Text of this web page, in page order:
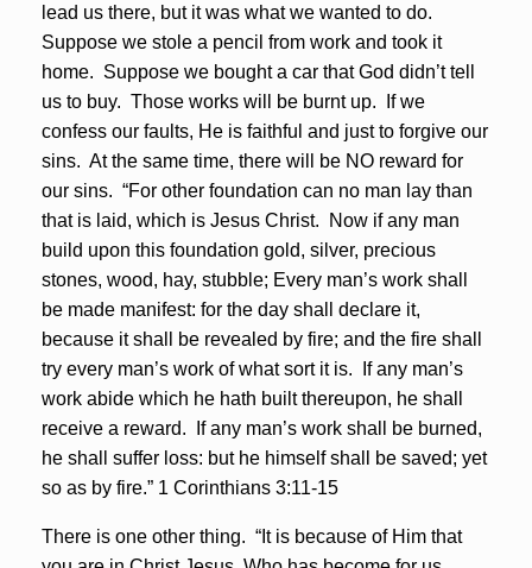
lead us there, but it was what we wanted to do.
Suppose we stole a pencil from work and took it
home. Suppose we bought a car that God didn’t tell
us to buy. Those works will be burnt up. If we
confess our faults, He is faithful and just to forgive our
sins. At the same time, there will be NO reward for
our sins. “For other foundation can no man lay than
that is laid, which is Jesus Christ. Now if any man
build upon this foundation gold, silver, precious
stones, wood, hay, stubble; Every man’s work shall
be made manifest: for the day shall declare it,
because it shall be revealed by fire; and the fire shall
try every man’s work of what sort it is. If any man’s
work abide which he hath built thereupon, he shall
receive a reward. If any man’s work shall be burned,
he shall suffer loss: but he himself shall be saved; yet
so as by fire.” 1 Corinthians 3:11-15
There is one other thing. “It is because of Him that